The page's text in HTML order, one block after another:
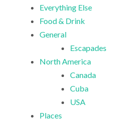
Everything Else
Food & Drink
General
Escapades
North America
Canada
Cuba
USA
Places